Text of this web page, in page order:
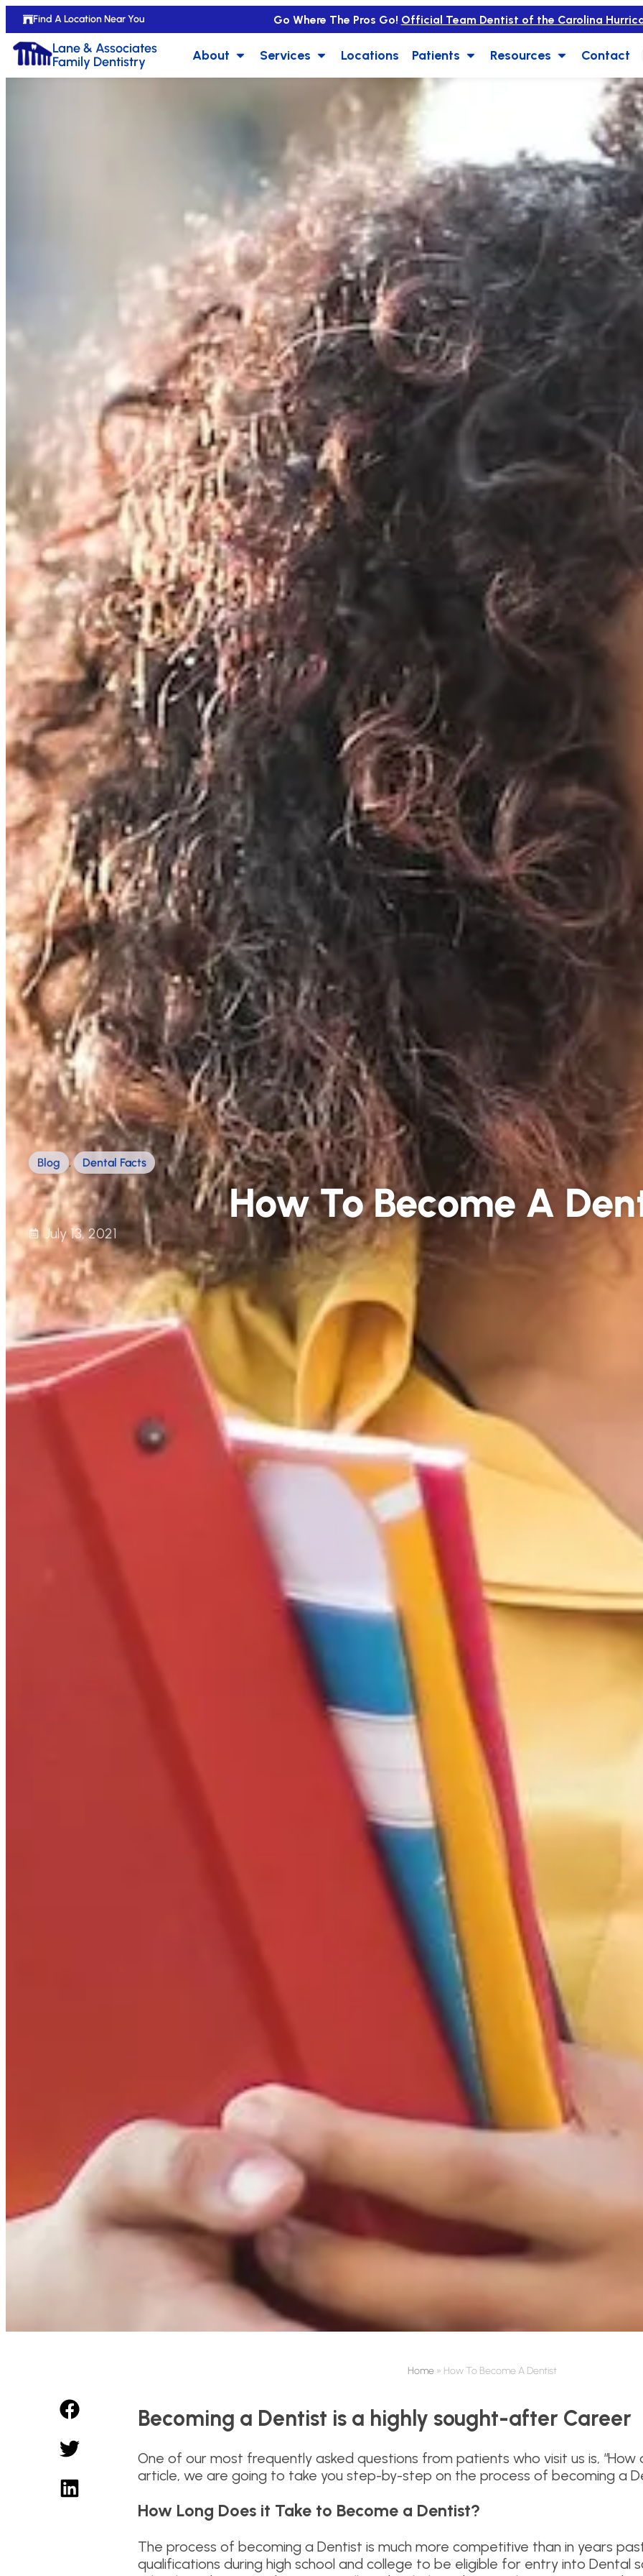
Find A Location Near You Go Where The Pros Go! Official Team Dentist of the Carolina
Lane & Associates
Family Dentistry
About Services Locations Patients Resources Contact
Blog , Dental Facts
How To Become A
July 13, 2021
Home » How To Become A Dentist
Becoming a Dentist is a highly sought-after Career
One of our most frequently asked questions from patients who visit us is,
article, we are going to take you step-by-step on the process of becoming a
How Long Does it Take to Become a Dentist?
The process of becoming a Dentist is much more competitive than in years
qualifications during high school and college to be eligible for entry into Dental